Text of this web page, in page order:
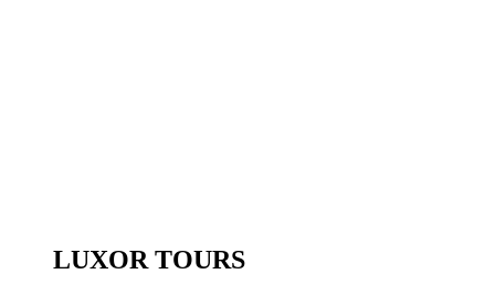
LUXOR TOURS